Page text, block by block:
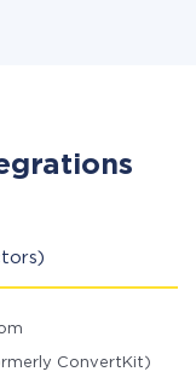
ConvertKit)